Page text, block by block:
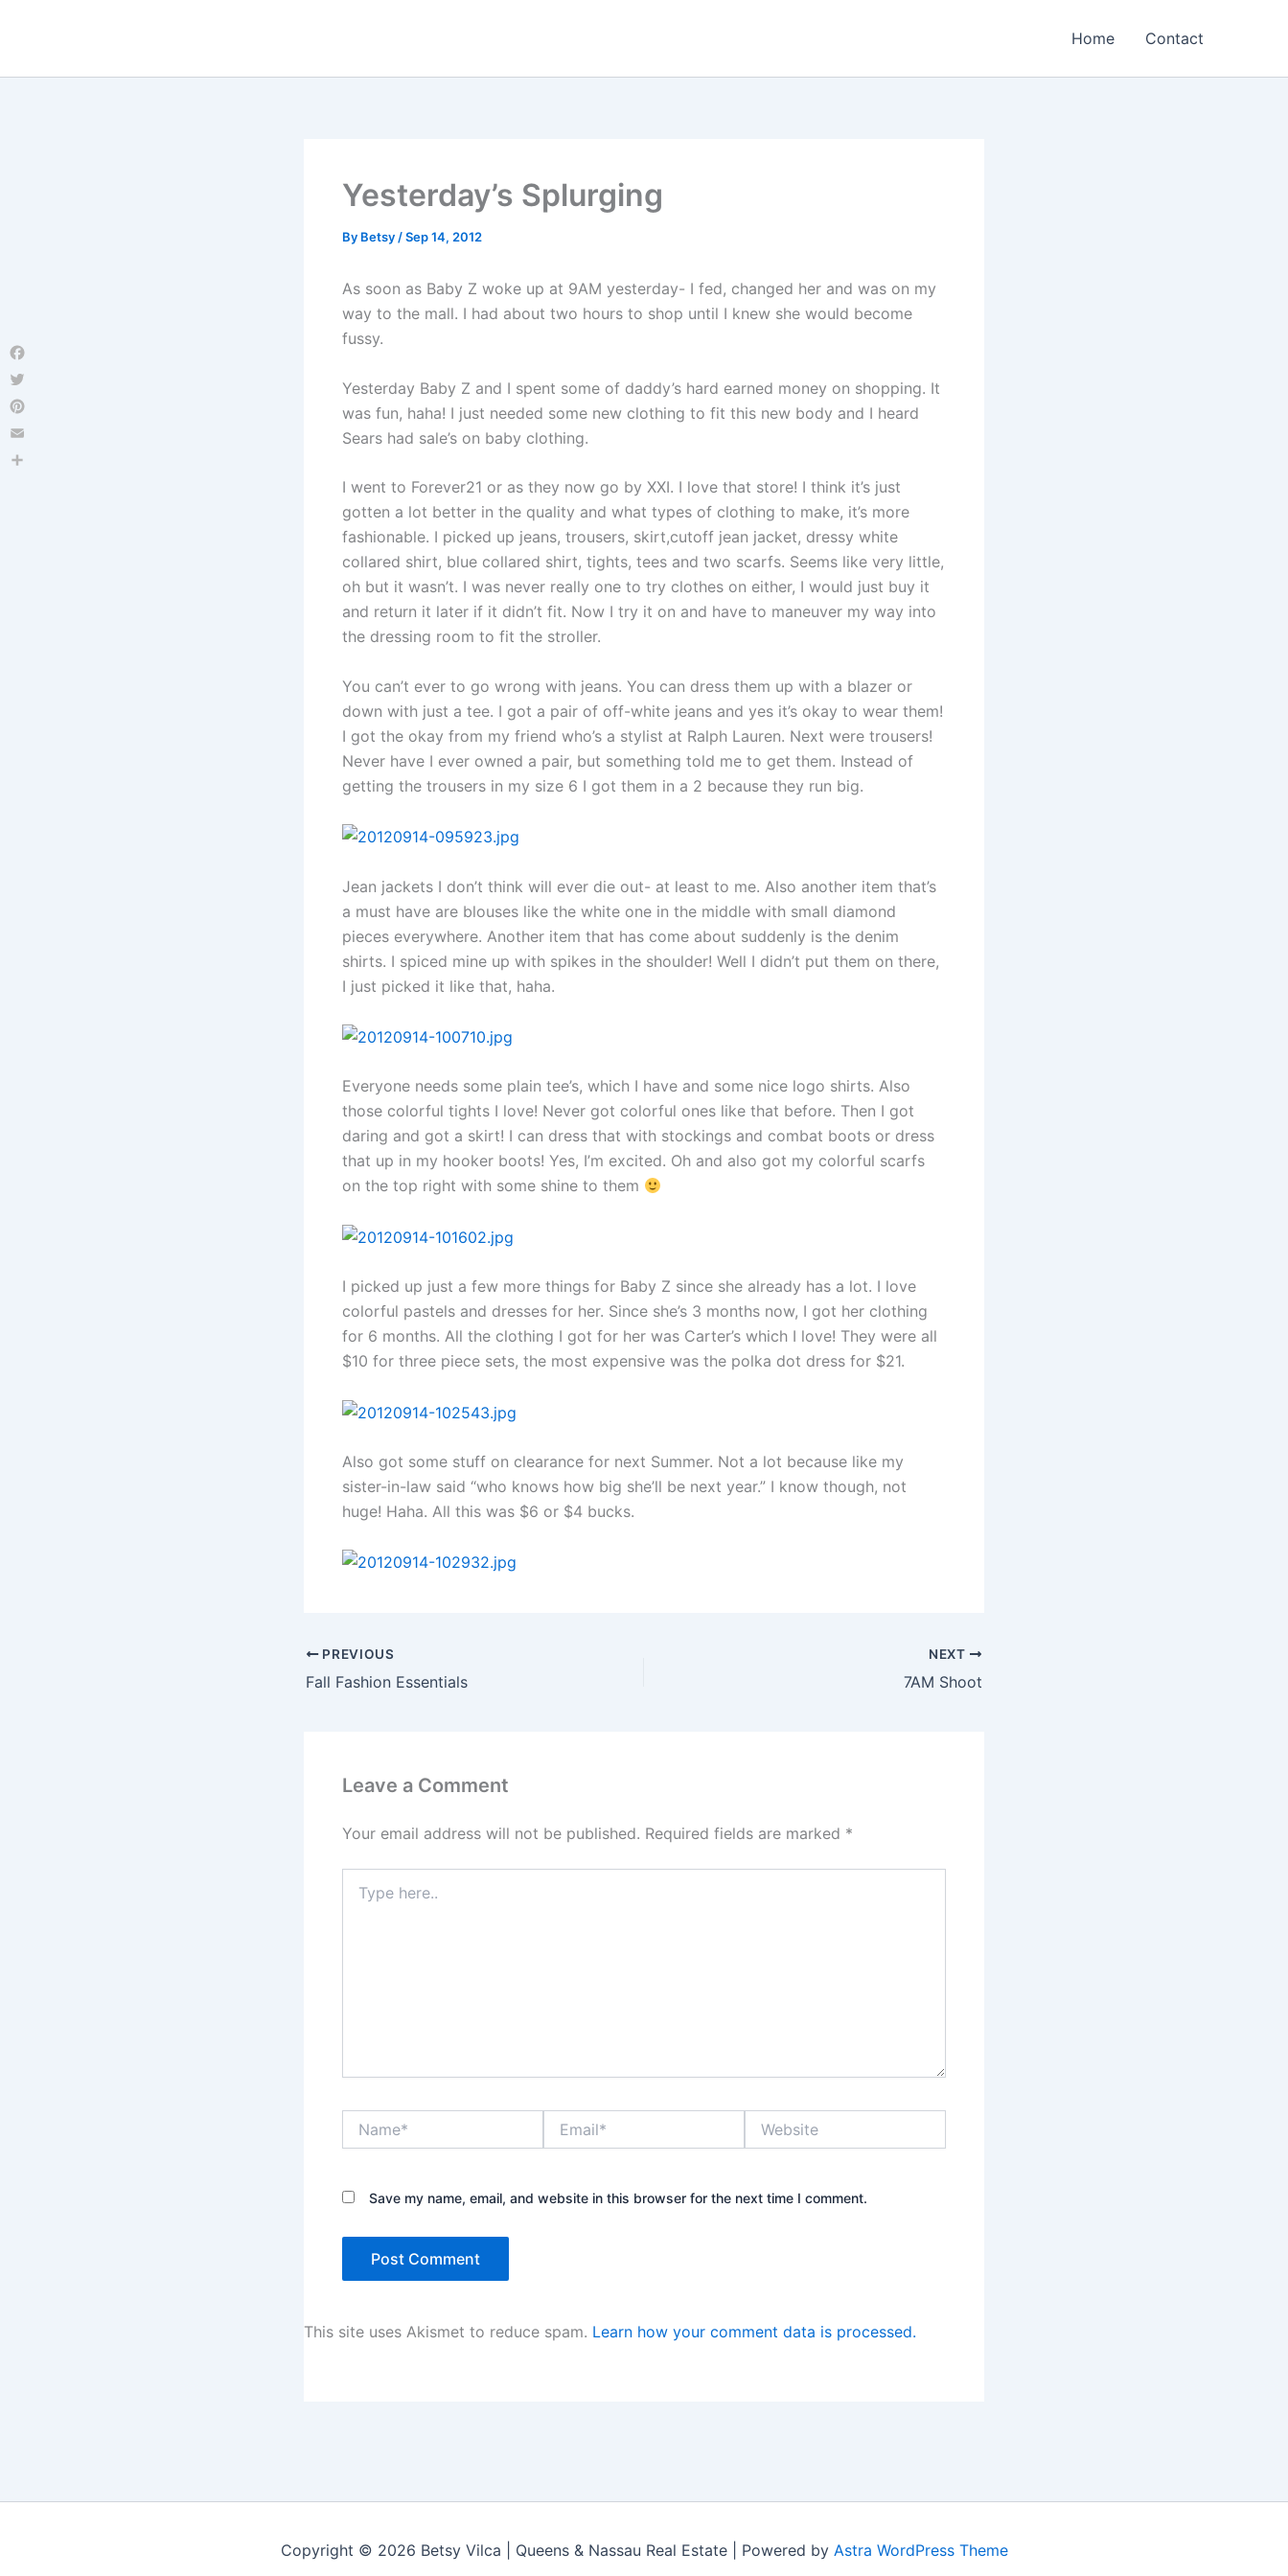
Home Contact
Yesterday’s Splurging
By Betsy /Sep 14, 2012
As soon as Baby Z woke up at 9AM yesterday- I fed, changed her and was on my
way to the mall. I had about two hours to shop until I knew she would become
fussy.
Yesterday Baby Z and I spent some of daddy’s hard earned money on shopping. It
was fun, haha! I just needed some new clothing to fit this new body and I heard
Sears had sale’s on baby clothing.
I went to Forever21 or as they now go by XXI. I love that store! I think it’s just
gotten a lot better in the quality and what types of clothing to make, it’s more
fashionable. I picked up jeans, trousers, skirt,cutoff jean jacket, dressy white
collared shirt, blue collared shirt, tights, tees and two scarfs. Seems like very little,
oh but it wasn’t. I was never really one to try clothes on either, I would just buy it
and return it later if it didn’t fit. Now I try it on and have to maneuver my way into
the dressing room to fit the stroller.
You can’t ever to go wrong with jeans. You can dress them up with a blazer or
down with just a tee. I got a pair of off-white jeans and yes it’s okay to wear them!
I got the okay from my friend who’s a stylist at Ralph Lauren. Next were trousers!
Never have I ever owned a pair, but something told me to get them. Instead of
getting the trousers in my size 6 I got them in a 2 because they run big.
Jean jackets I don’t think will ever die out- at least to me. Also another item that’s
a must have are blouses like the white one in the middle with small diamond
pieces everywhere. Another item that has come about suddenly is the denim
shirts. I spiced mine up with spikes in the shoulder! Well I didn’t put them on there,
I just picked it like that, haha.
Everyone needs some plain tee’s, which I have and some nice logo shirts. Also
those colorful tights I love! Never got colorful ones like that before. Then I got
daring and got a skirt! I can dress that with stockings and combat boots or dress
that up in my hooker boots! Yes, I’m excited. Oh and also got my colorful scarfs
on the top right with some shine to them
I picked up just a few more things for Baby Z since she already has a lot. I love
colorful pastels and dresses for her. Since she’s 3 months now, I got her clothing
for 6 months. All the clothing I got for her was Carter’s which I love! They were all
$10 for three piece sets, the most expensive was the polka dot dress for $21.
Also got some stuff on clearance for next Summer. Not a lot because like my
sister-in-law said “who knows how big she’ll be next year.” I know though, not
huge! Haha. All this was $6 or $4 bucks.
PREVIOUS
Fall Fashion Essentials
NEXT
7AM Shoot
Leave a Comment
Your email address will not be published. Required fields are marked *
here..
Save my name, email, and website in this browser for the next time I comment.
This site uses Akismet to reduce spam. Learn how your comment data is processed.
Copyright © 2026 Betsy Vilca | Queens & Nassau Real Estate | Powered by Astra WordPress Theme
Facebook
Twitter
Pinterest
Email